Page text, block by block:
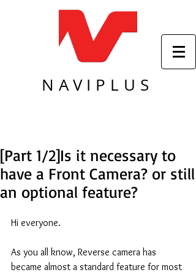
NAVIPLUS
[Part 1/2]Is it necessary to
have a Front Camera? or still
an optional feature?
Hi everyone.
As you all know, Reverse camera has
became almost a standard feature for most